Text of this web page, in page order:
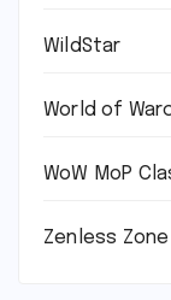
WildStar
World of
WoW MoP
Zenless